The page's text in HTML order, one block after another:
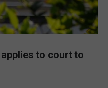
to court to